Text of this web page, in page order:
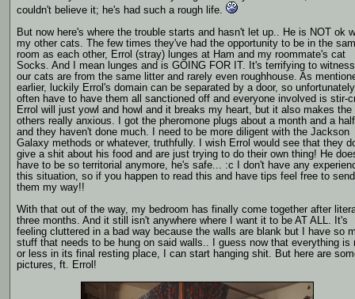
couldn't believe it; he's had such a rough life.
But now here's where the trouble starts and hasn't let up.. He is NOT ok
my other cats. The few times they've had the opportunity to be in the
room as each other, Errol (stray) lunges at Ham and my roommate's cat
Socks. And I mean lunges and is GOING FOR IT. It's terrifying to
our cats are from the same litter and rarely even roughhouse. As
earlier, luckily Errol's domain can be separated by a door, so
often have to have them all sanctioned off and everyone involved is stir-
Errol will just yowl and howl and it breaks my heart, but it also makes the
others really anxious. I got the pheromone plugs about a month and a
and they haven't done much. I need to be more diligent with the Jackson
Galaxy methods or whatever, truthfully. I wish Errol would see that they
give a shit about his food and are just trying to do their own thing! He
have to be so territorial anymore, he's safe... :c I don't have any
this situation, so if you happen to read this and have tips feel free to send
them my way!!
With that out of the way, my bedroom has finally come together after
three months. And it still isn't anywhere where I want it to be AT ALL. It's
feeling cluttered in a bad way because the walls are blank but I have so
stuff that needs to be hung on said walls.. I guess now that everything is
or less in its final resting place, I can start hanging shit. But here are
pictures, ft. Errol!